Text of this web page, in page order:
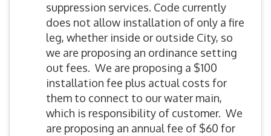
suppression services. Code currently
does not allow installation of only a fire
leg, whether inside or outside City, so
we are proposing an ordinance setting
out fees. We are proposing a $100
installation fee plus actual costs for
them to connect to our water main,
which is responsibility of customer. We
are proposing an annual fee of $60 for